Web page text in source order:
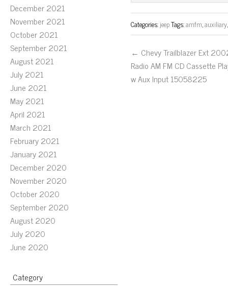
December 2021
November 2021
October 2021
September 2021
August 2021
July 2021
June 2021
May 2021
April 2021
March 2021
February 2021
January 2021
December 2020
November 2020
October 2020
September 2020
August 2020
July 2020
June 2020
Category
Categories:jeepTags:amfm,auxiliary
← Chevy Trailblazer Ext
Radio AM FM CD Cassette
w Aux Input 15058225